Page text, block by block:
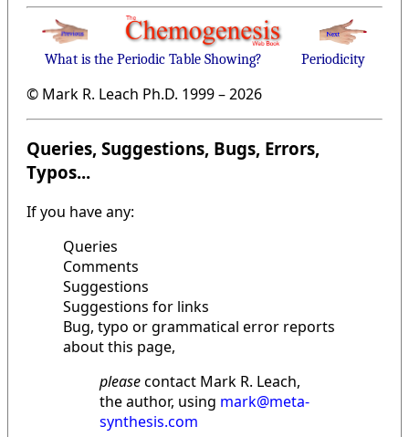
What is the Periodic Table Showing? Periodicity
© Mark R. Leach Ph.D. 1999 –2026
Queries, Suggestions, Bugs, Errors,
Typos...
If you have any:
Queries
Comments
Suggestions
Suggestions for links
Bug, typo or grammatical error reports
about this page,
pleasecontact Mark R. Leach,
the author, using mark@meta-
synthesis.com